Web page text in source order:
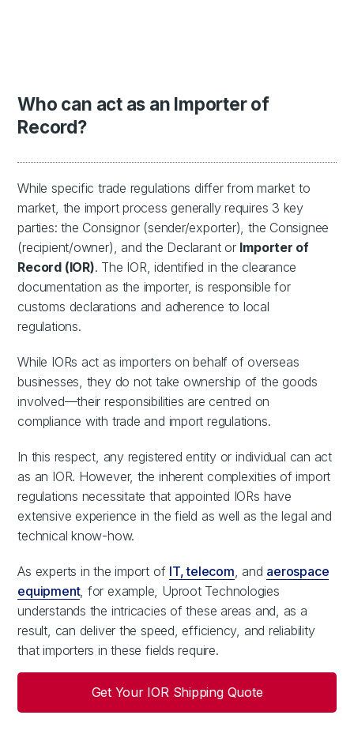
Who can act as an Importer of
Record?
While specific trade regulations differ from market to
market, the import process generally requires 3 key
parties: the Consignor (sender/exporter), the Consignee
(recipient/owner), and the Declarant or Importer of
Record (IOR). The IOR, identified in the clearance
documentation as the importer, is responsible for
customs declarations and adherence to local
regulations.
While IORs act as importers on behalf of overseas
businesses, they do not take ownership of the goods
involved—their responsibilities are centred on
compliance with trade and import regulations.
In this respect, any registered entity or individual can act
as an IOR. However, the inherent complexities of import
regulations necessitate that appointed IORs have
extensive experience in the field as well as the legal and
technical know-how.
As experts in the import of IT, telecom, and aerospace
equipment, for example, Uproot Technologies
understands the intricacies of these areas and, as a
result, can deliver the speed, efficiency, and reliability
that importers in these fields require.
Get Your IOR Shipping Quote